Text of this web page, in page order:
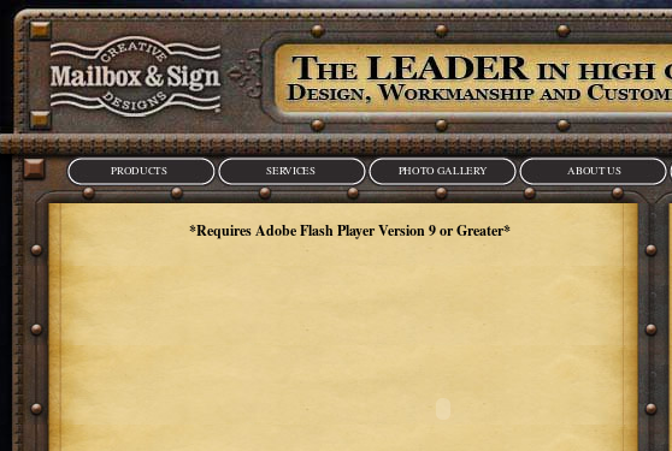
PRODUCTS SERVICES PHOTO GALLERY ABOUT US
*Requires Adobe Flash Player Version 9 or Greater*